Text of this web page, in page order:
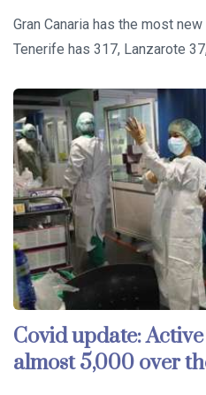
Gran Canaria has the most
Tenerife has 317, Lanzarote
Covid update:
almost 5,000 over